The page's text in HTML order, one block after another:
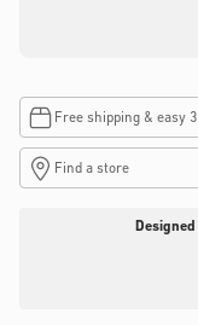
Free shipping & easy
Find a store